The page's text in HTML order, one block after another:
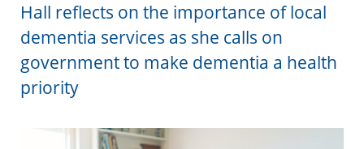
Hall reflects on the importance of local
dementia services as she calls on
government to make dementia a health
priority